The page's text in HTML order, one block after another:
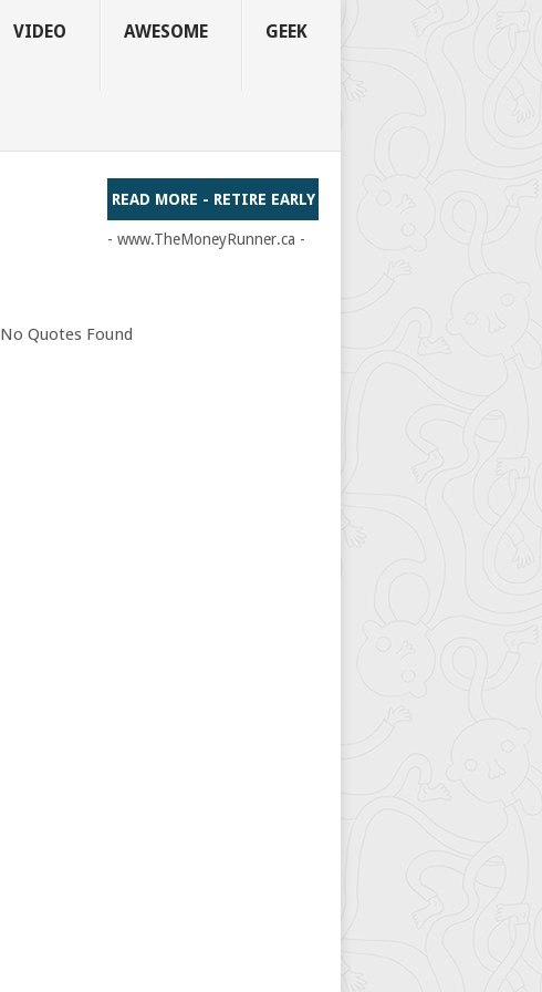
VIDEO AWESOME GEEK
READ MORE - RETIRE EARLY
- www.TheMoneyRunner.ca -
No Quotes Found